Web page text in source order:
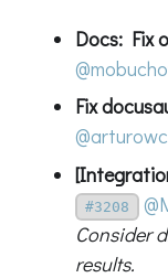
Docs: Fix
Fix
#3208
Consider
results.